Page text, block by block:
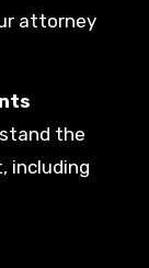
attorney
the
including